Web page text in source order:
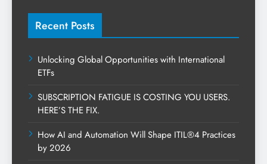
Recent Posts
Unlocking Global Opportunities with International
ETFs
SUBSCRIPTION FATIGUE IS COSTING YOU USERS.
HERE’S THE FIX.
How AI and Automation Will Shape ITIL®4 Practices
by 2026